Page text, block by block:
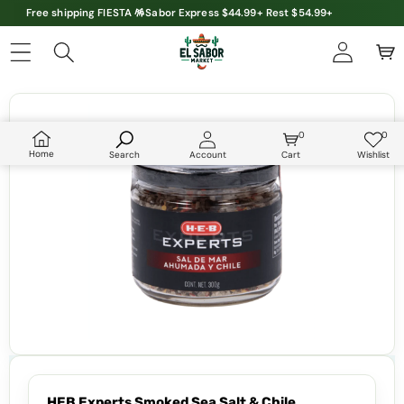
Free shipping FIESTA 🪅Sabor Express $44.99+ Rest $54.99+
Home Search Account
0
0
Cart
0Wish
Wishlist
Skip to product information